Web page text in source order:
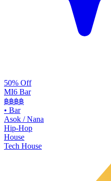
50% Off
MI6 Bar
฿฿฿฿
• Bar
Asok / Nana
Hip-Hop
House
Tech House